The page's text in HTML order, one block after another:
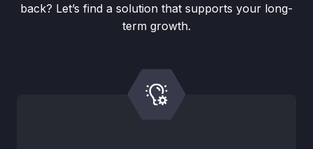
back? Let’s find a solution that supports your long-
term growth.